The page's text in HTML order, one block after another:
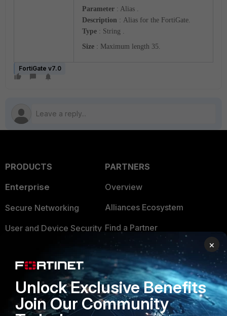
Parameter : Alias .
Description : Alias for the FortiGate.
Type : String .
Size : Maximum length 35.
FortiGate v7.0
PRODUCTS
Enterprise
Secure Networking
User and Device Security
Application Security
FortiGuard Labs Threat
Intelligence
PARTNERS
Overview
Alliances Ecosystem
Find a Partner
Become a Partner
Partner Login
TRUST CENTER
×
Unlock Exclusive Benefits
Join Our Community